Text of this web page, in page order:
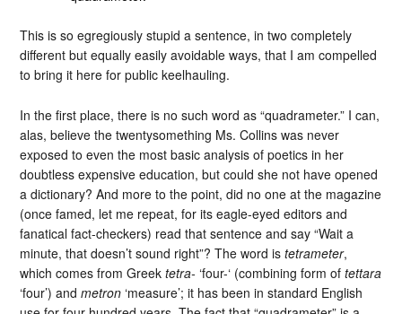
This is so egregiously stupid a sentence, in two completely
different but equally easily avoidable ways, that I am compelled
to bring it here for public keelhauling.
In the first place, there is no such word as “quadrameter.” I can,
alas, believe the twentysomething Ms. Collins was never
exposed to even the most basic analysis of poetics in her
doubtless expensive education, but could she not have opened
a dictionary? And more to the point, did no one at the magazine
(once famed, let me repeat, for its eagle-eyed editors and
fanatical fact-checkers) read that sentence and say “Wait a
minute, that doesn’t sound right”? The word istetrameter,
which comes from Greektetra- ‘four-‘ (combining form oftettara
‘four’) andmetron ‘measure’; it has been in standard English